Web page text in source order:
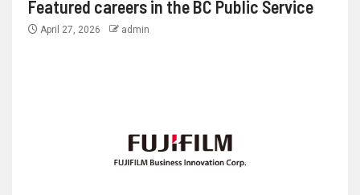
Featured careers in the BC Public Service
April 27, 2026 admin